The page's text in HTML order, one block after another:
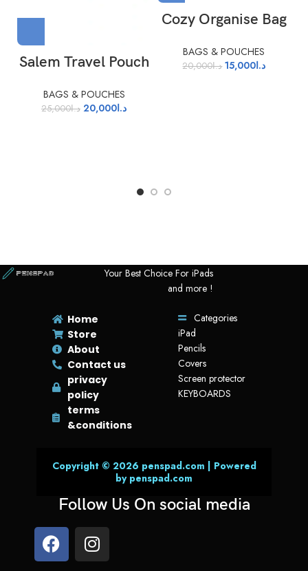
Salem Travel Pouch
BAGS & POUCHES
د.ا25,000 د.ا20,000
Cozy Organise Bag
BAGS & POUCHES
د.ا20,000 د.ا15,000
Your Best Choice For iPads
and more !
Home
Store
About
Contact us
privacy
policy
terms
&conditions
Categories
iPad
Pencils
Covers
Screen protector
KEYBOARDS
Copyright © 2026 penspad.com | Powered
by penspad.com
Follow Us On social media